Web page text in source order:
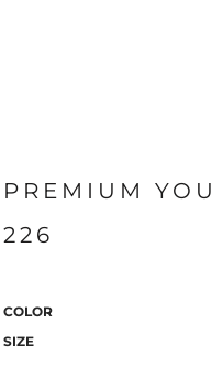
PREMIUM
226
COLOR
SIZE